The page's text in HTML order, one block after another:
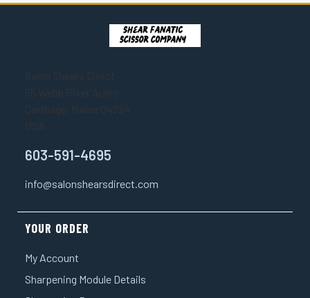
Salon Shears Direct
Carthage, Maine 04224
603-591-4695
info@salonshearsdirect.com
YOUR ORDER
My Account
Sharpening Module Details